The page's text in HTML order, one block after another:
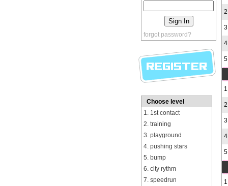
forgot password?
Choose level
1. 1st contact
2. training
3. playground
4. pushing stars
5. bump
6. city rythm
7. speedrun
2
3
4
5
1
2
3
4
5
1